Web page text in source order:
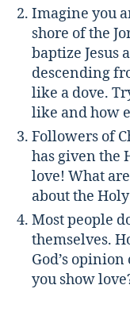
Imagine you
shore of the
baptize Jesus
descending
like a dove.
like and how
Followers of
has given the
love! What
about the
Most people
themselves.
God’s
you show